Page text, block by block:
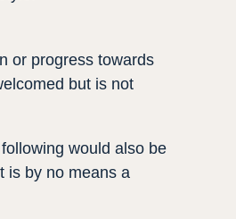
or progress towards
but is not
would also be
is by no means a